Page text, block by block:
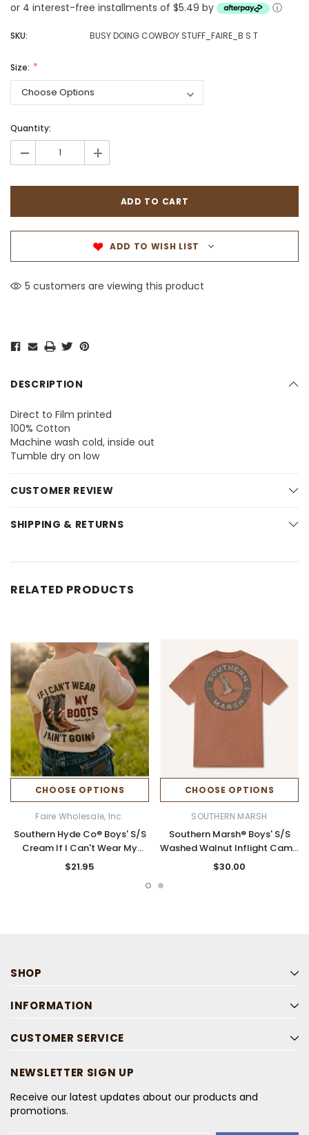
or 4 interest-free installments of $5.49 by ⓘ
SKU: BUSY DOING COWBOY STUFF_FAIRE_B S T
Size:
Quantity:
- +
ADD TO WISH LIST
5 customers are viewing this product
DESCRIPTION
Direct to Film printed
100% Cotton
Machine wash cold, inside out
Tumble dry on low
CUSTOMER REVIEW
SHIPPING & RETURNS
RELATED PRODUCTS
CHOOSE OPTIONS
Faire Wholesale, Inc.
Southern Hyde Co® Boys' S/S
Cream If I Can't Wear My
Boots T-Shirt
$21.95
CHOOSE OPTIONS
SOUTHERN MARSH
Southern Marsh® Boys' S/S
Washed Walnut Inflight Camo
T-Shirt
$30.00
SHOP
INFORMATION
CUSTOMER SERVICE
NEWSLETTER SIGN UP
Receive our latest updates about our products and
promotions.